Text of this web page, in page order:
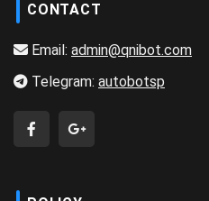
CONTACT
Email: admin@qnibot.com
Telegram: autobotsp